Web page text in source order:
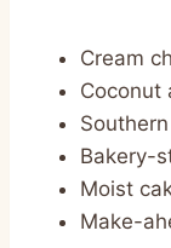
Cream
Coconut
Bakery-
Moist
Make-